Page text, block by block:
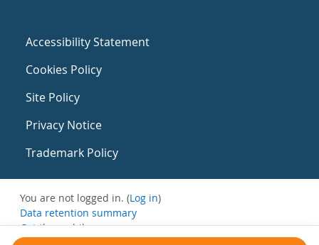
Accessibility Statement
Cookies Policy
Site Policy
Privacy Notice
Trademark Policy
You are not logged in. (Log in)
Data retention summary
Get the mobile app